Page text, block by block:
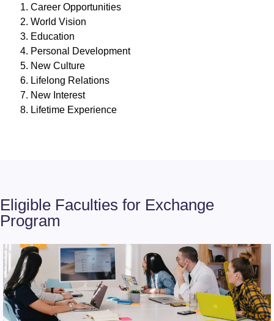
Career Opportunities
World Vision
Education
Personal Development
New Culture
Lifelong Relations
New Interest
Lifetime Experience
Eligible Faculties for Exchange
Program